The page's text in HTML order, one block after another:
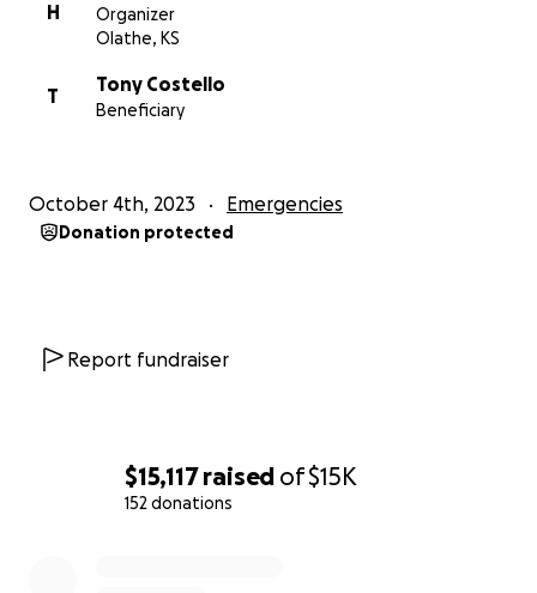
$15,117raised of$15K
152 donations
H
Organizer
Olathe, KS
T
Tony Costello
Beneficiary
October 4th, 2023 Emergencies
Donation protected
Report fundraiser